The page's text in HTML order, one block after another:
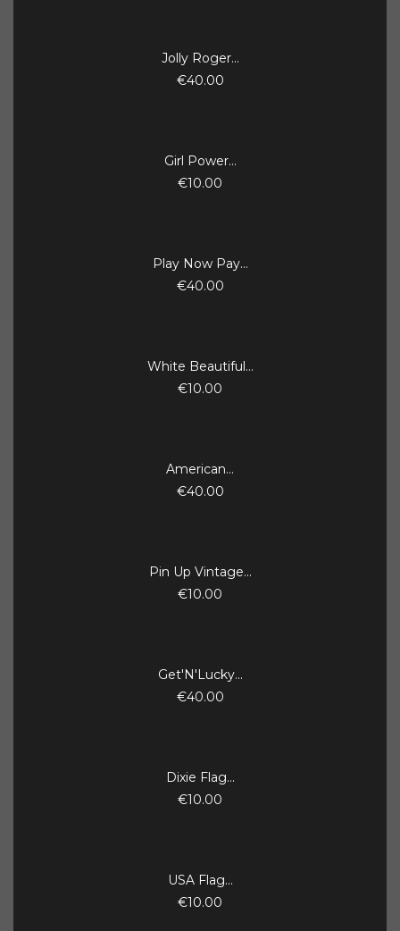
Jolly Roger...
€40.00
Girl Power...
€10.00
Play Now Pay...
€40.00
White Beautiful...
€10.00
American...
€40.00
Pin Up Vintage...
€10.00
Get'N'Lucky...
€40.00
Dixie Flag...
€10.00
USA Flag...
€10.00